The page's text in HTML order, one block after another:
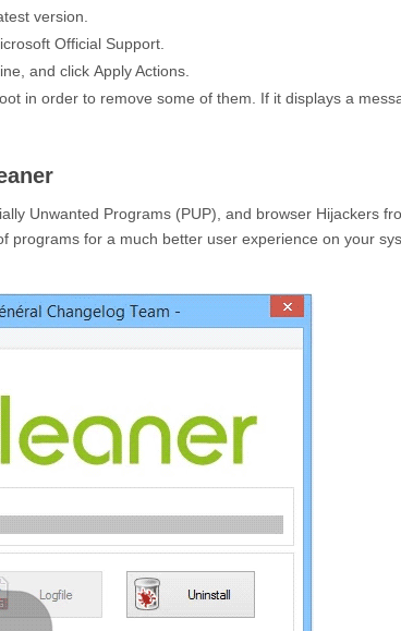
version.
Official Support.
, and click Apply Actions.
in order to remove some of them. If it displays a
Unwanted Programs (PUP), and browser Hijackers
programs for a much better user experience on your